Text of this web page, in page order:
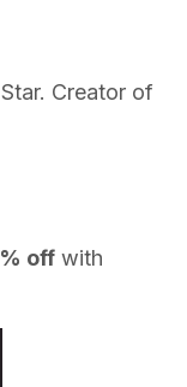
Creator of
off with